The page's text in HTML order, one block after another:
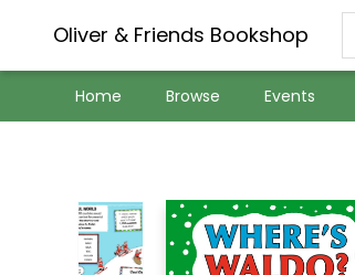
Oliver & Friends Bookshop
Home Browse Events